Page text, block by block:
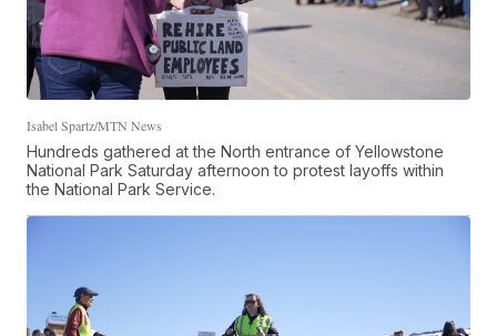
Isabel Spartz/MTN News
Hundreds gathered at the North entrance of Yellowstone
National Park Saturday afternoon to protest layoffs within
the National Park Service.